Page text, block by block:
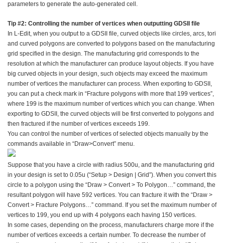
parameters to generate the auto-generated cell.
Tip #2: Controlling the number of vertices when outputting GDSII file
In L-Edit, when you output to a GDSII file, curved objects like circles, arcs, tori
and curved polygons are converted to polygons based on the manufacturing
grid specified in the design. The manufacturing grid corresponds to the
resolution at which the manufacturer can produce layout objects. If you have
big curved objects in your design, such objects may exceed the maximum
number of vertices the manufacturer can process. When exporting to GDSII,
you can put a check mark in “Fracture polygons with more that 199 vertices”,
where 199 is the maximum number of vertices which you can change. When
exporting to GDSII, the curved objects will be first converted to polygons and
then fractured if the number of vertices exceeds 199.
You can control the number of vertices of selected objects manually by the
commands available in “Draw>Convert” menu.
Suppose that you have a circle with radius 500u, and the manufacturing grid
in your design is set to 0.05u (“Setup > Design | Grid”). When you convert this
circle to a polygon using the “Draw > Convert > To Polygon…” command, the
resultant polygon will have 592 vertices. You can fracture it with the “Draw >
Convert > Fracture Polygons…” command. If you set the maximum number of
vertices to 199, you end up with 4 polygons each having 150 vertices.
In some cases, depending on the process, manufacturers charge more if the
number of vertices exceeds a certain number. To decrease the number of